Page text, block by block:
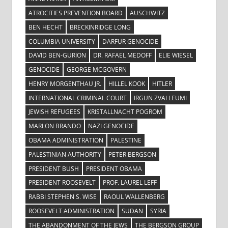
ATROCITIES PREVENTION BOARD
AUSCHWITZ
BEN HECHT
BRECKINRIDGE LONG
COLUMBIA UNIVERSITY
DARFUR GENOCIDE
DAVID BEN-GURION
DR. RAFAEL MEDOFF
ELIE WIESEL
GENOCIDE
GEORGE MCGOVERN
HENRY MORGENTHAU JR.
HILLEL KOOK
HITLER
INTERNATIONAL CRIMINAL COURT
IRGUN ZVAI LEUMI
JEWISH REFUGEES
KRISTALLNACHT POGROM
MARLON BRANDO
NAZI GENOCIDE
OBAMA ADMINISTRATION
PALESTINE
PALESTINIAN AUTHORITY
PETER BERGSON
PRESIDENT BUSH
PRESIDENT OBAMA
PRESIDENT ROOSEVELT
PROF. LAUREL LEFF
RABBI STEPHEN S. WISE
RAOUL WALLENBERG
ROOSEVELT ADMINISTRATION
SUDAN
SYRIA
THE ABANDONMENT OF THE JEWS
THE BERGSON GROUP